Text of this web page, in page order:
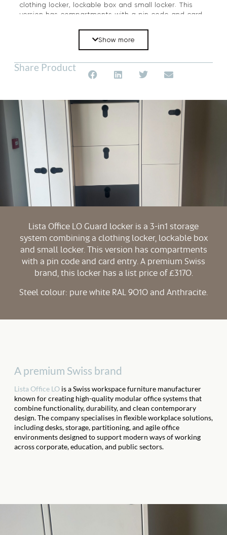
clothing locker, lockable box and small locker. This
version has compartments with a pin code and card
Show more
Share Product
Lista Office LO Guard locker is a 3-in1 storage
system combining a clothing locker, lockable box
and small locker. This version has compartments
with a pin code and card entry. A premium Swiss
brand, this locker has a list price of £3170.
Steel colour: pure white RAL 9010 and Anthracite.
A premium Swiss brand
Lista Office LO is a Swiss workspace furniture manufacturer
known for creating high-quality modular office systems that
combine functionality, durability, and clean contemporary
design. The company specialises in flexible workplace solutions,
including desks, storage, partitioning, and agile office
environments designed to support modern ways of working
across corporate, education, and public sectors.